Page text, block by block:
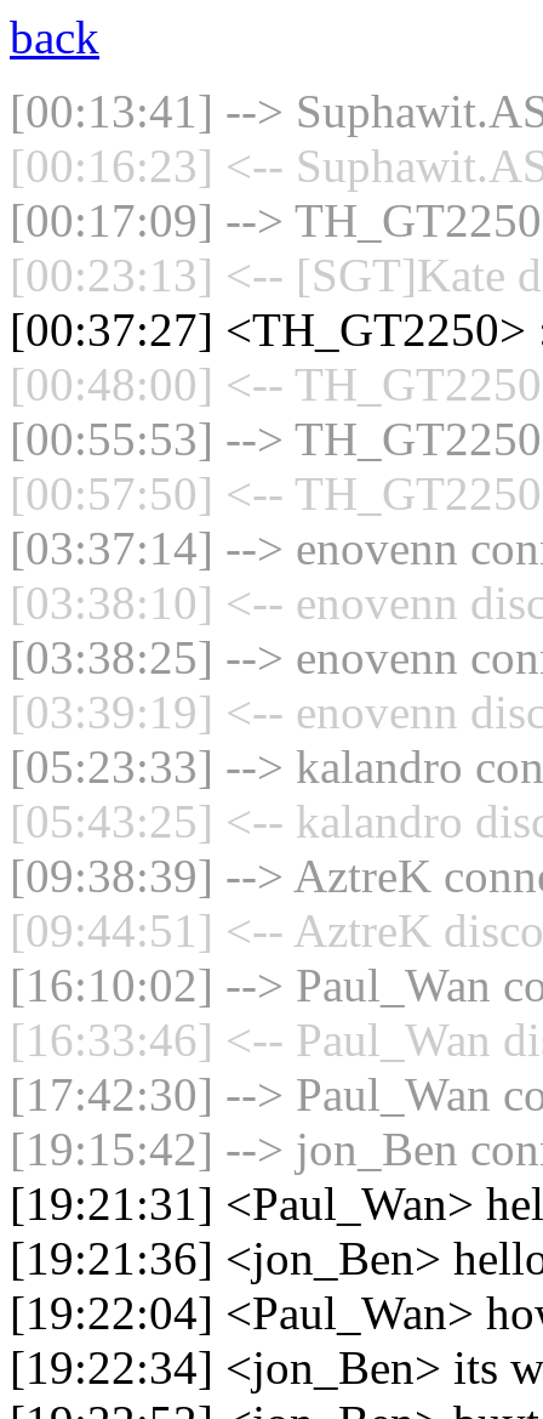
back
[00:13:41] -->
[00:16:23] <--
[00:17:09] -->
[00:23:13] <-- [SGT]Kate
[00:37:27] <TH_GT2250>
[00:48:00] <--
[00:55:53] -->
[00:57:50] <--
[03:37:14] --> enovenn
[03:38:10] <-- enovenn
[03:38:25] --> enovenn
[03:39:19] <-- enovenn
[05:23:33] --> kalandro
[05:43:25] <-- kalandro
[09:38:39] --> AztreK
[09:44:51] <-- AztreK
[16:10:02] --> Paul_Wan
[16:33:46] <-- Paul_Wan
[17:42:30] --> Paul_Wan
[19:15:42] --> jon_Ben
[19:21:31] <Paul_Wan>
[19:21:36] <jon_Ben>
[19:22:04] <Paul_Wan>
[19:22:34] <jon_Ben> its